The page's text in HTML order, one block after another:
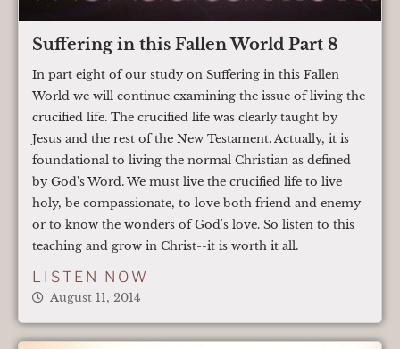
Suffering in this Fallen World Part 8
In part eight of our study on Suffering in this Fallen
World we will continue examining the issue of living the
crucified life. The crucified life was clearly taught by
Jesus and the rest of the New Testament. Actually, it is
foundational to living the normal Christian as defined
by God's Word. We must live the crucified life to live
holy, be compassionate, to love both friend and enemy
or to know the wonders of God's love. So listen to this
teaching and grow in Christ--it is worth it all.
LISTEN NOW
August 11, 2014